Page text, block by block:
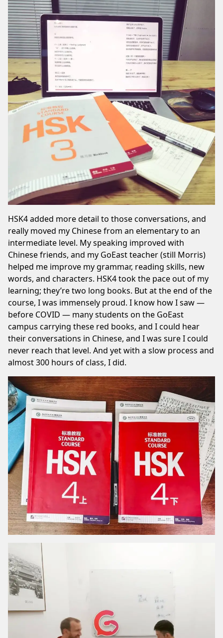
HSK4 added more detail to those conversations, and
really moved my Chinese from an elementary to an
intermediate level. My speaking improved with
Chinese friends, and my GoEast teacher (still Morris)
helped me improve my grammar, reading skills, new
words, and characters. HSK4 took the pace out of my
learning; they’re two long books. But at the end of the
course, I was immensely proud. I know how I saw —
before COVID — many students on the GoEast
campus carrying these red books, and I could hear
their conversations in Chinese, and I was sure I could
never reach that level. And yet with a slow process and
almost 300 hours of class, I did.